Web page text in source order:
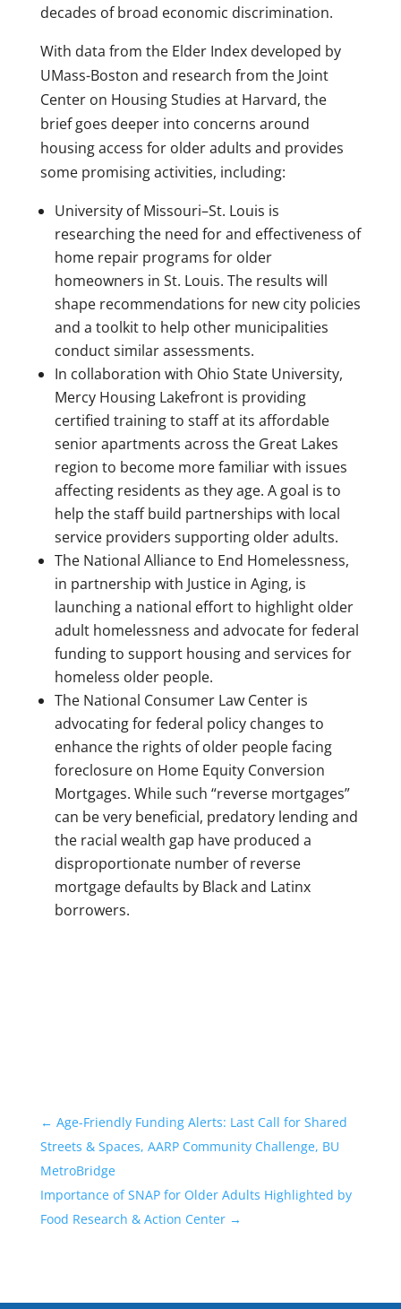
decades of broad economic discrimination.
With data from the Elder Index developed by
UMass-Boston and research from the Joint
Center on Housing Studies at Harvard, the
brief goes deeper into concerns around
housing access for older adults and provides
some promising activities, including:
University of Missouri–St. Louis is
researching the need for and effectiveness of
home repair programs for older
homeowners in St. Louis. The results will
shape recommendations for new city policies
and a toolkit to help other municipalities
conduct similar assessments.
In collaboration with Ohio State University,
Mercy Housing Lakefront is providing
certified training to staff at its affordable
senior apartments across the Great Lakes
region to become more familiar with issues
affecting residents as they age. A goal is to
help the staff build partnerships with local
service providers supporting older adults.
The National Alliance to End Homelessness,
in partnership with Justice in Aging, is
launching a national effort to highlight older
adult homelessness and advocate for federal
funding to support housing and services for
homeless older people.
The National Consumer Law Center is
advocating for federal policy changes to
enhance the rights of older people facing
foreclosure on Home Equity Conversion
Mortgages. While such “reverse mortgages”
can be very beneficial, predatory lending and
the racial wealth gap have produced a
disproportionate number of reverse
mortgage defaults by Black and Latinx
borrowers.
← Age-Friendly Funding Alerts: Last Call for Shared
Streets & Spaces, AARP Community Challenge, BU
MetroBridge
Importance of SNAP for Older Adults Highlighted by
Food Research & Action Center→